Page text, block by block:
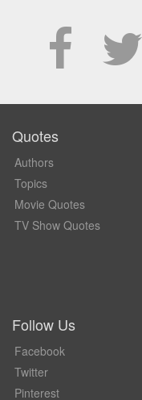
Quotes
Authors
Topics
Movie Quotes
TV Show Quotes
Follow Us
Facebook
Twitter
Pinterest